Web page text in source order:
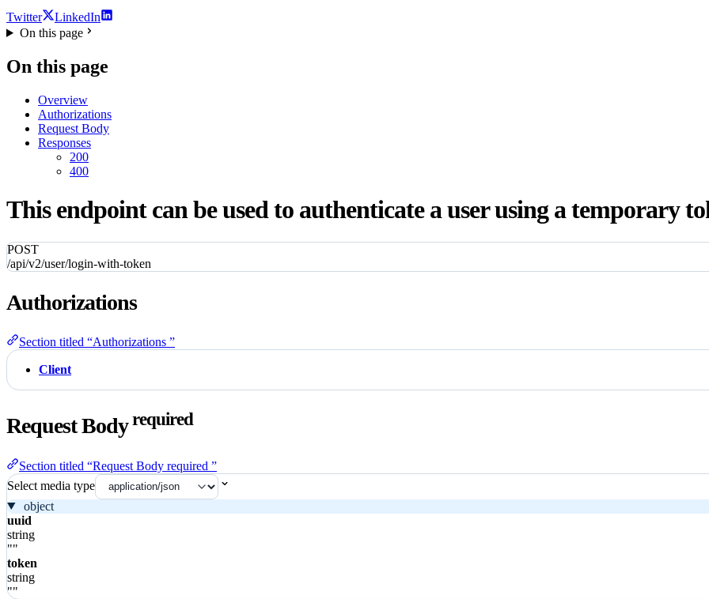
Twitter
LinkedIn
On this page
On this page
Overview
Authorizations
Request Body
Responses
200
400
This endpoint can be used to authenticate a user using a temporary
POST
/api/v2/user/login-with-token
Authorizations
Section titled “Authorizations ”
Client
Request Bodyrequired
Section titled “Request Body required ”
Select media type
object
uuid
string
""
token
string
""